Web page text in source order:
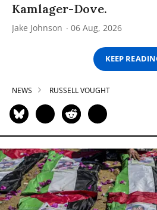
Kamlager-Dove.
Jake Johnson 06 Aug, 2026
KEEP
NEWS RUSSELL VOUGHT